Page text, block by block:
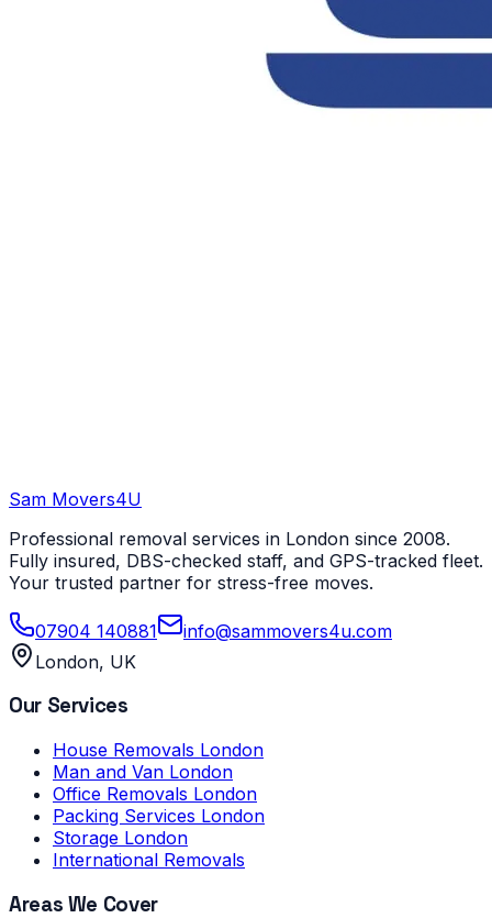
Sam Movers4U
Professional removal services in London since 2008.
Fully insured, DBS-checked staff, and GPS-tracked fleet.
Your trusted partner for stress-free moves.
07904 140881
info@sammovers4u.com
London, UK
Our Services
House Removals London
Man and Van London
Office Removals London
Packing Services London
Storage London
International Removals
Areas We Cover